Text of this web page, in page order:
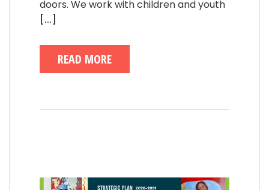
doors. We work with children and youth
[...]
READ MORE